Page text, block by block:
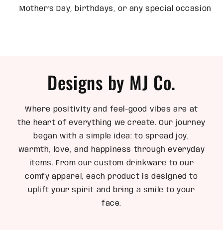
Mother's Day, birthdays, or any special occasion
Designs by MJ Co.
Where positivity and feel-good vibes are at
the heart of everything we create. Our journey
began with a simple idea: to spread joy,
warmth, love, and happiness through everyday
items. From our custom drinkware to our
comfy apparel, each product is designed to
uplift your spirit and bring a smile to your
face.